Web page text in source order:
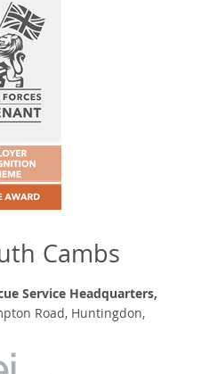
Cambs
Service Headquarters,
Road, Huntingdon,